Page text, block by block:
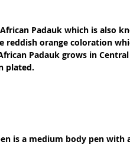
Padauk which is also
reddish orange coloration
Padauk grows in
plated.
is a medium body pen with